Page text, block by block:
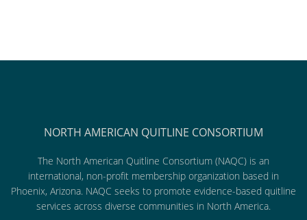
NORTH AMERICAN QUITLINE CONSORTIUM
The North American Quitline Consortium (NAQC) is an
international, non-profit membership organization based in
Phoenix, Arizona. NAQC seeks to promote evidence-based quitline
services across diverse communities in North America.